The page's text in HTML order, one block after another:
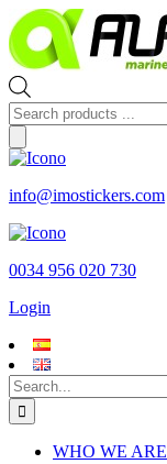
Skip
to
content
Products
search
info@imostickers.com
0034 956 020 730
Login
Search
for:
WHO WE ARE